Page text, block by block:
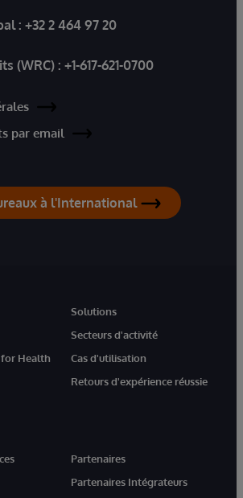
: +32 2 464 97 20
(WRC) : +1-617-621-0700
par email
à l'International
Health
Solutions
Secteurs d'activité
Cas d'utilisation
Retours d'expérience réussie
Partenaires
Partenaires Intégrateurs